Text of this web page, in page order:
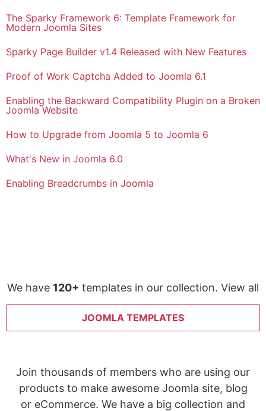
The Sparky Framework 6: Template Framework for
Modern Joomla Sites
Sparky Page Builder v1.4 Released with New Features
Proof of Work Captcha Added to Joomla 6.1
Enabling the Backward Compatibility Plugin on a Broken
Joomla Website
How to Upgrade from Joomla 5 to Joomla 6
What's New in Joomla 6.0
Enabling Breadcrumbs in Joomla
We have 120+ templates in our collection. View all
JOOMLA TEMPLATES
Join thousands of members who are using our
products to make awesome Joomla site, blog
or eCommerce. We have a big collection and